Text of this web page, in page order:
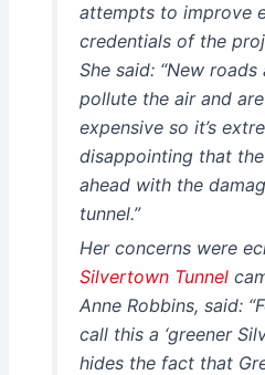
attempts to improve
credentials of the
She said: “New
pollute the air and
expensive so it’s
disappointing that
ahead with the
tunnel.”
Her concerns were
Silvertown Tunnel
Anne Robbins, said:
call this a ‘greener
hides the fact that